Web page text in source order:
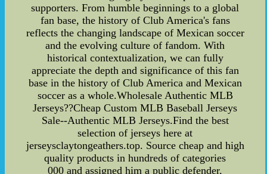
supporters. From humble beginnings to a global
fan base, the history of Club America's fans
reflects the changing landscape of Mexican soccer
and the evolving culture of fandom. With
historical contextualization, we can fully
appreciate the depth and significance of this fan
base in the history of Club America and Mexican
soccer as a whole.Wholesale Authentic MLB
Jerseys??Cheap Custom MLB Baseball Jerseys
Sale--Authentic MLB Jerseys.Find the best
selection of jerseys here at
jerseysclaytongeathers.top. Source cheap and high
quality products in hundreds of categories
000 and assigned him a public defender,